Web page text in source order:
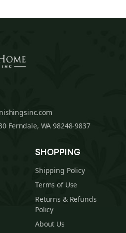
Ferndale, WA 98248-9837
SHOPPING
Shipping Policy
Terms of Use
Returns & Refunds
Policy
About Us